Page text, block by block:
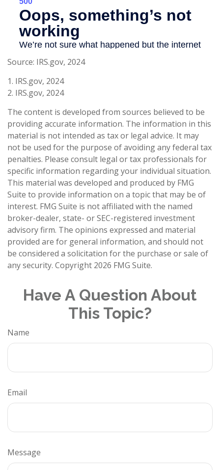
Source: IRS.gov, 2024
1. IRS.gov, 2024
2. IRS.gov, 2024
The content is developed from sources believed to be
providing accurate information. The information in this
material is not intended as tax or legal advice. It may
not be used for the purpose of avoiding any federal tax
penalties. Please consult legal or tax professionals for
specific information regarding your individual situation.
This material was developed and produced by FMG
Suite to provide information on a topic that may be of
interest. FMG Suite is not affiliated with the named
broker-dealer, state- or SEC-registered investment
advisory firm. The opinions expressed and material
provided are for general information, and should not
be considered a solicitation for the purchase or sale of
any security. Copyright 2026 FMG Suite.
Have A Question About
This Topic?
Name
Email
Message